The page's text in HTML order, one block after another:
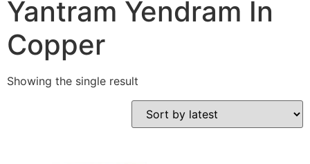
Yantram Yendram In
Copper
Showing the single result